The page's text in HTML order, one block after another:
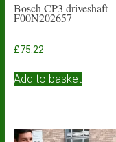
Bosch CP3 driveshaft
F00N202657
£75.22
Add to basket